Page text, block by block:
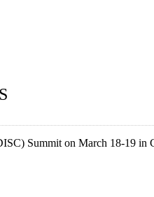
Summit on March 18-19 in